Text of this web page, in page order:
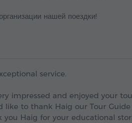
нашей поездки!
service.
impressed and enjoyed your
like to thank Haig our Tour
Haig for your educational